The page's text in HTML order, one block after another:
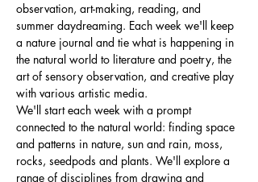
observation, art-making, reading, and
summer daydreaming. Each week we'll keep
a nature journal and tie what is happening in
the natural world to literature and poetry, the
art of sensory observation, and creative play
with various artistic media.
We'll start each week with a prompt
connected to the natural world: finding space
and patterns in nature, sun and rain, moss,
rocks, seedpods and plants. We'll explore a
range of disciplines from drawing and